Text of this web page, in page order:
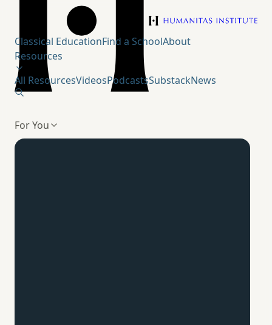
Humanitas Institute
Classical EducationFind a SchoolAbout
Resources
All ResourcesVideosPodcastsSubstackNews
For You